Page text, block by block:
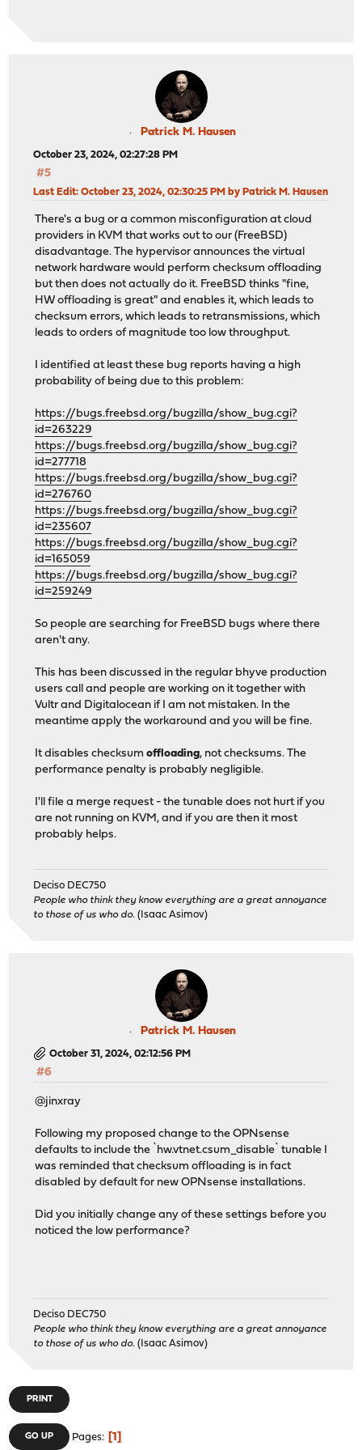
Patrick M. Hausen
October 23, 2024, 02:27:28 PM
#5
Last Edit: October 23, 2024, 02:30:25 PM by Patrick M. Hausen
There's a bug or a common misconfiguration at cloud
providers in KVM that works out to our (FreeBSD)
disadvantage. The hypervisor announces the virtual
network hardware would perform checksum offloading
but then does not actually do it. FreeBSD thinks "fine,
HW offloading is great" and enables it, which leads to
checksum errors, which leads to retransmissions, which
leads to orders of magnitude too low throughput.
I identified at least these bug reports having a high
probability of being due to this problem:
https://bugs.freebsd.org/bugzilla/show_bug.cgi?
id=263229
https://bugs.freebsd.org/bugzilla/show_bug.cgi?
id=277718
https://bugs.freebsd.org/bugzilla/show_bug.cgi?
id=276760
https://bugs.freebsd.org/bugzilla/show_bug.cgi?
id=235607
https://bugs.freebsd.org/bugzilla/show_bug.cgi?
id=165059
https://bugs.freebsd.org/bugzilla/show_bug.cgi?
id=259249
So people are searching for FreeBSD bugs where there
aren't any.
This has been discussed in the regular bhyve production
users call and people are working on it together with
Vultr and Digitalocean if I am not mistaken. In the
meantime apply the workaround and you will be fine.
It disables checksumoffloading, not checksums. The
performance penalty is probably negligible.
I'll file a merge request - the tunable does not hurt if you
are not running on KVM, and if you are then it most
probably helps.
Deciso DEC750
People who think they know everything are a great annoyance
to those of us who do. (Isaac Asimov)
Patrick M. Hausen
October 31, 2024, 02:12:56 PM
#6
@jinxray
Following my proposed change to the OPNsense
defaults to include the `hw.vtnet.csum_disable` tunable I
was reminded that checksum offloading is in fact
disabled by default for new OPNsense installations.
Did you initially change any of these settings before you
noticed the low performance?
Deciso DEC750
People who think they know everything are a great annoyance
to those of us who do. (Isaac Asimov)
PRINT
GO UP Pages 1